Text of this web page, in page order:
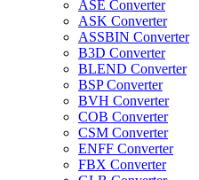
ASE Converter
ASK Converter
ASSBIN Converter
B3D Converter
BLEND Converter
BSP Converter
BVH Converter
COB Converter
CSM Converter
ENFF Converter
FBX Converter